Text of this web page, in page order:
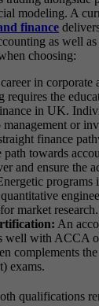
modeling. A
finance
as well
choosing:
in
requires the
in UK.
or
finance
path towards
and ensure the
programs
market research.
An
well with ACCA
complements
exams.
qualifications